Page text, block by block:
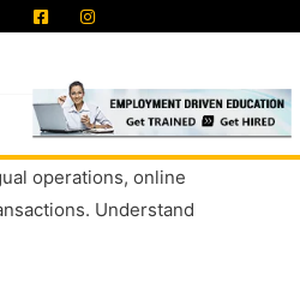
operations, online
Understand